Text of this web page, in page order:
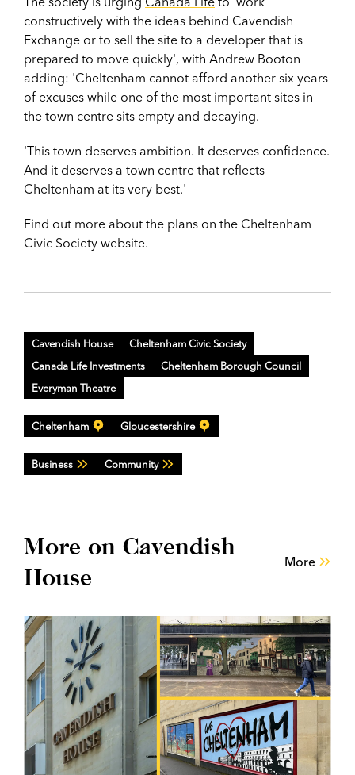
constructively with the ideas behind Cavendish
Exchange or to sell the site to a developer that is
prepared to move quickly', with Andrew Booton
adding: 'Cheltenham cannot afford another six years
of excuses while one of the most important sites in
the town centre sits empty and decaying.
'This town deserves ambition. It deserves confidence.
And it deserves a town centre that reflects
Cheltenham at its very best.'
Find out more about the plans on the Cheltenham
Civic Society website.
Cavendish House
Cheltenham Civic Society
Canada Life Investments
Cheltenham Borough Council
Everyman Theatre
Cheltenham Gloucestershire
Business Community
More on Cavendish
House
More